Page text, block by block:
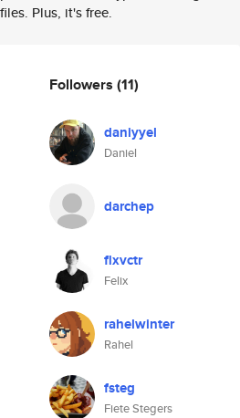
Plus, it's free.
Followers (11)
daniyyel
Daniel
darchep
flxvctr
Felix
rahelwinter
Rahel
fsteg
Fiete Stegers